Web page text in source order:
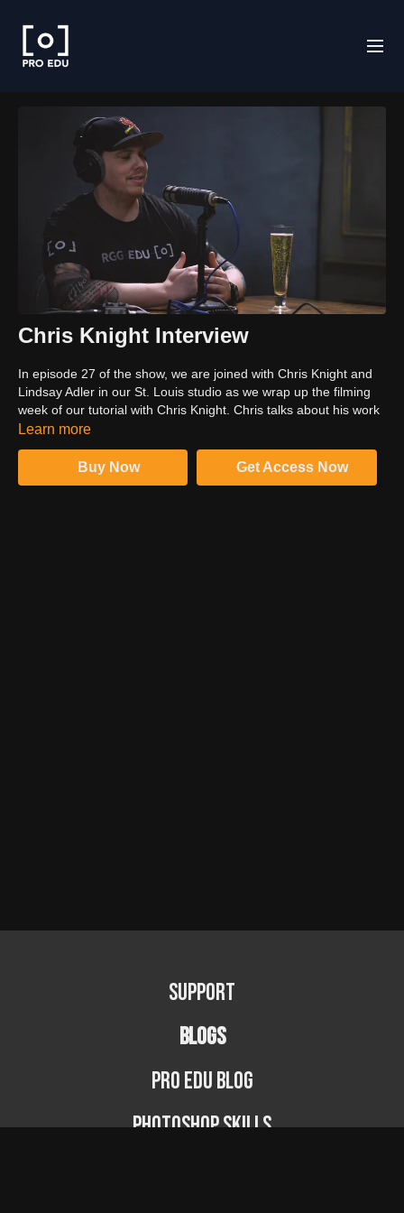
Chris Knight Interview
In episode 27 of the show, we are joined with Chris Knight and
Lindsay Adler in our St. Louis studio as we wrap up the filming
week of our tutorial with Chris Knight. Chris talks about his work
as a teacher and full time photographer in New York and is
production week at PRO EDU.
Learn more
Buy Now Get Access Now
Support
BLOGS
PRO EDU Blog
Photoshop Skills